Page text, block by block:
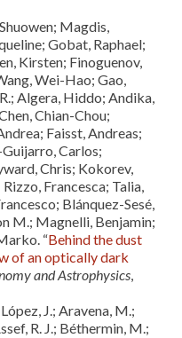
Magdis,
Gobat, Raphael;
Kirsten; Finoguenov,
Wei-Hao; Gao,
Algera, Hiddo; Andika,
Chian-Chou;
Faisst, Andreas;
Carlos;
Chris; Kokorev,
Francesca; Talia,
Blánquez-Sesé,
M.; Magnelli, Benjamin;
“Behind the dust
of an optically dark
and Astrophysics,
J.; Aravena, M.;
R. J.; Béthermin, M.;